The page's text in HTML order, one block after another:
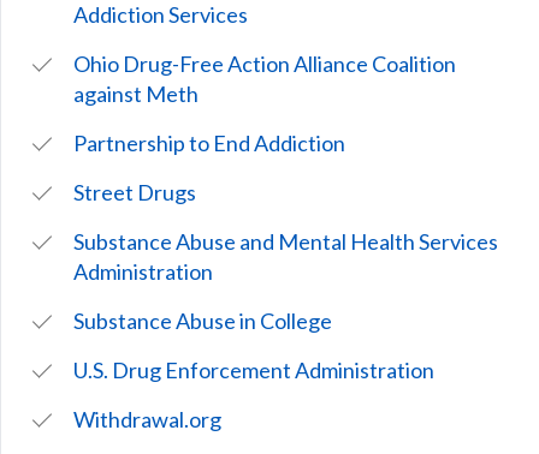
Addiction Services
Ohio Drug-Free Action Alliance Coalition
against Meth
Partnership to End Addiction
Street Drugs
Substance Abuse and Mental Health Services
Administration
Substance Abuse in College
U.S. Drug Enforcement Administration
Withdrawal.org